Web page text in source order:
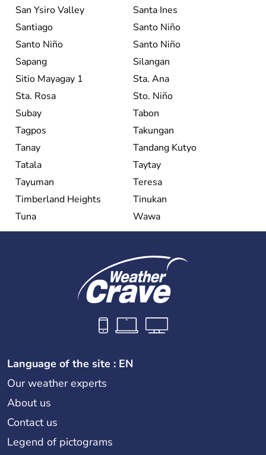
San Ysiro Valley
Santa Ines
Santiago
Santo Niño
Santo Niño
Santo Niño
Sapang
Silangan
Sitio Mayagay 1
Sta. Ana
Sta. Rosa
Sto. Niño
Subay
Tabon
Tagpos
Takungan
Tanay
Tandang Kutyo
Tatala
Taytay
Tayuman
Teresa
Timberland Heights
Tinukan
Tuna
Wawa
Language of the site : EN
Our weather experts
About us
Contact us
Legend of pictograms